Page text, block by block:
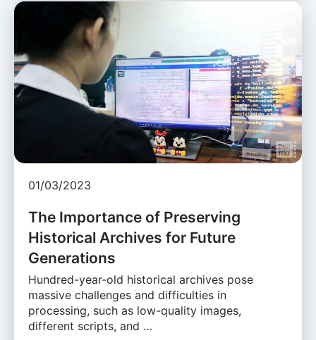
01/03/2023
The Importance of Preserving
Historical Archives for Future
Generations
Hundred-year-old historical archives pose
massive challenges and difficulties in
processing, such as low-quality images,
different scripts, and …